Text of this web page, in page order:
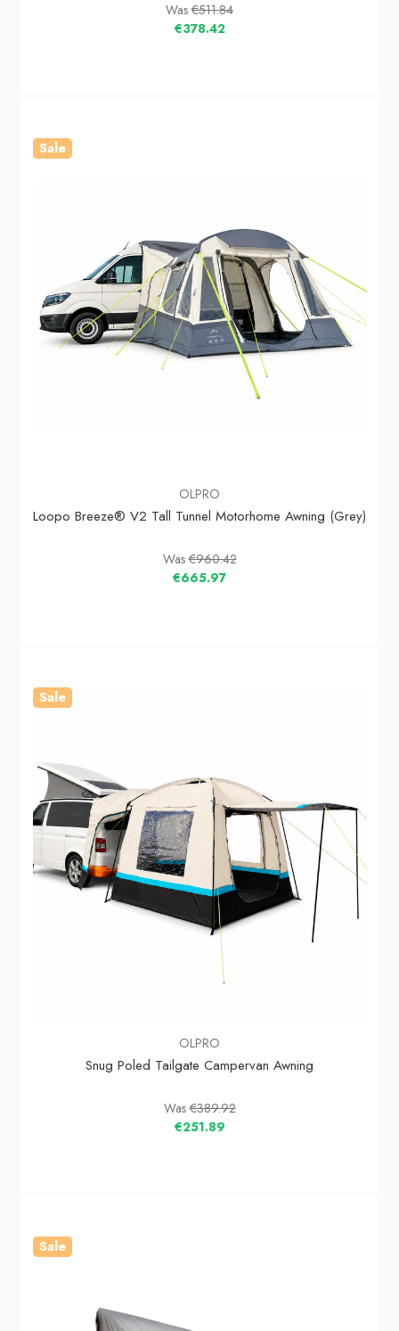
Was €511.84
€378.42
Sale
OLPRO
Loopo Breeze® V2 Tall Tunnel Motorhome Awning (Grey)
Was€960.42
€665.97
Sale
OLPRO
Snug Poled Tailgate Campervan Awning
Was€389.92
€251.89
Sale